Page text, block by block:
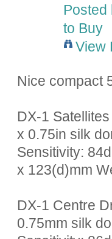
Posted
to Buy
View
Nice compact
DX-1
x 0.75in silk
Sensitivity:
x 123(d)mm
DX-1 Centre
0.75mm silk